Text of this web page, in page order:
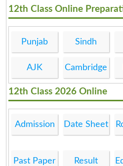
12th Class Online
Punjab Sindh
AJK Cambridge
12th Class 2026 Online
Admission Date Sheet
Past Paper Result